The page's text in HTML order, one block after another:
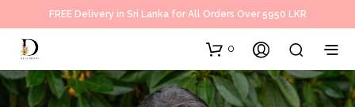
FREE Delivery in Sri Lanka for All Orders Over 5950 LKR
0